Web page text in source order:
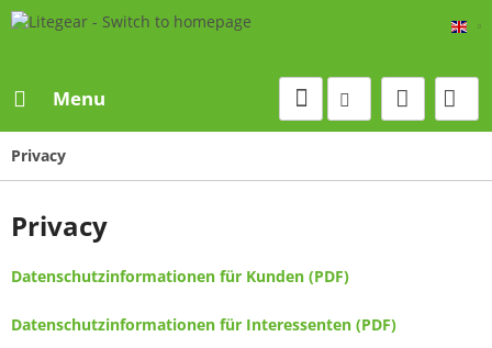
Menu
Privacy
Privacy
Datenschutzinformationen für Kunden (PDF)
Datenschutzinformationen für Interessenten (PDF)